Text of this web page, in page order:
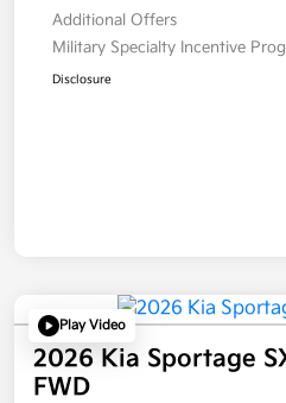
Additional Offers
Military Specialty Incentive
Disclosure
Play Video
2026 Kia Sportage
FWD